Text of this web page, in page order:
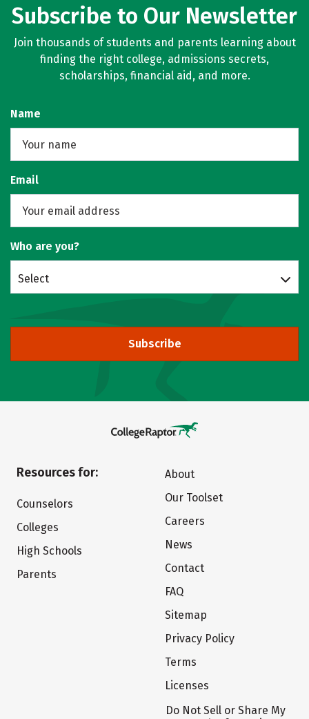
Subscribe to Our Newsletter
Join thousands of students and parents learning about
finding the right college, admissions secrets,
scholarships, financial aid, and more.
Name
Email
Who are you?
Select
Subscribe
Resources for:
Counselors
Colleges
High Schools
Parents
About
Our Toolset
Careers
News
Contact
FAQ
Sitemap
Privacy Policy
Terms
Licenses
Do Not Sell or Share My